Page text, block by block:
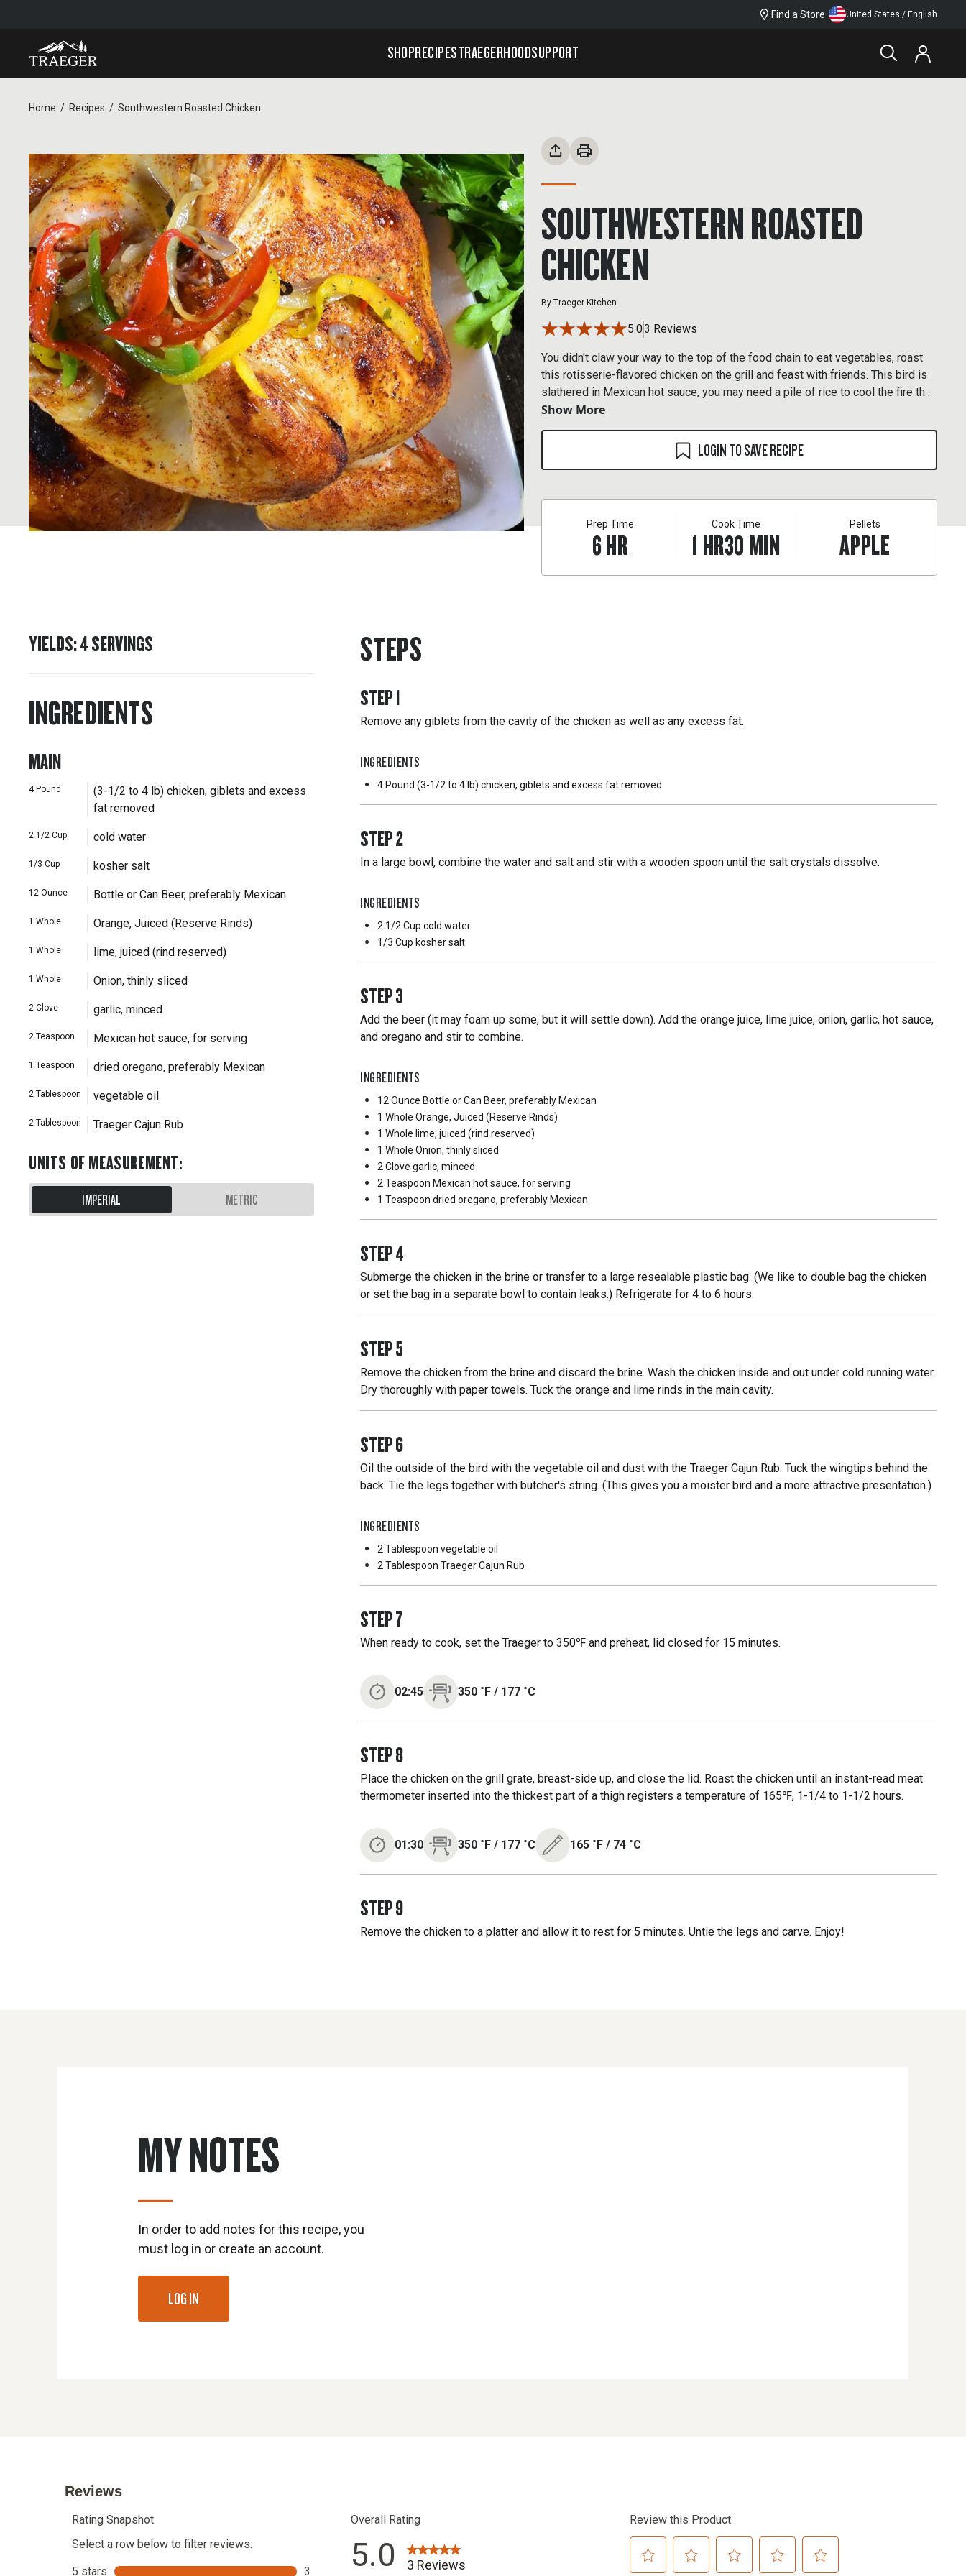
Find a Store United States / English
SHOPRECIPESTRAEGERHOODSUPPORT
Home Recipes Southwestern Roasted Chicken
SOUTHWESTERN ROASTED
CHICKEN
By Traeger Kitchen
5.03 Reviews
You didn't claw your way to the top of the food chain to eat vegetables, roast
this rotisserie-flavored chicken on the grill and feast with friends. This bird is
slathered in Mexican hot sauce, you may need a pile of rice to cool the fire that
echoes in your flavor senses.
Show More
LOGIN TO SAVE RECIPE
Prep Time
6HR
Cook Time
1 HR30MIN
Pellets
APPLE
YIELDS:4SERVINGS
INGREDIENTS
MAIN
4 Pound
(3-1/2 to 4 lb) chicken, giblets and excess
fat removed
2 1/2 Cup cold water
1/3 Cup kosher salt
12 Ounce Bottle or Can Beer, preferably Mexican
1 Whole Orange, Juiced (Reserve Rinds)
1 Whole lime, juiced (rind reserved)
1 Whole Onion, thinly sliced
2 Clove garlic, minced
2 Teaspoon Mexican hot sauce, for serving
1 Teaspoon dried oregano, preferably Mexican
2 Tablespoon vegetable oil
2 Tablespoon Traeger Cajun Rub
UNITS OF MEASUREMENT:
IMPERIAL METRIC
STEPS
STEP1
Remove any giblets from the cavity of the chicken as well as any excess fat.
INGREDIENTS
4 Pound (3-1/2 to 4 lb) chicken, giblets and excess fat removed
STEP2
In a large bowl, combine the water and salt and stir with a wooden spoon until the salt crystals dissolve.
INGREDIENTS
2 1/2 Cup cold water
1/3 Cup kosher salt
STEP3
Add the beer (it may foam up some, but it will settle down). Add the orange juice, lime juice, onion, garlic, hot sauce,
and oregano and stir to combine.
INGREDIENTS
12 Ounce Bottle or Can Beer, preferably Mexican
1 Whole Orange, Juiced (Reserve Rinds)
1 Whole lime, juiced (rind reserved)
1 Whole Onion, thinly sliced
2 Clove garlic, minced
2 Teaspoon Mexican hot sauce, for serving
1 Teaspoon dried oregano, preferably Mexican
STEP4
Submerge the chicken in the brine or transfer to a large resealable plastic bag. (We like to double bag the chicken
or set the bag in a separate bowl to contain leaks.) Refrigerate for 4 to 6 hours.
STEP5
Remove the chicken from the brine and discard the brine. Wash the chicken inside and out under cold running water.
Dry thoroughly with paper towels. Tuck the orange and lime rinds in the main cavity.
STEP6
Oil the outside of the bird with the vegetable oil and dust with the Traeger Cajun Rub. Tuck the wingtips behind the
back. Tie the legs together with butcher's string. (This gives you a moister bird and a more attractive presentation.)
INGREDIENTS
2 Tablespoon vegetable oil
2 Tablespoon Traeger Cajun Rub
STEP7
When ready to cook, set the Traeger to 350℉ and preheat, lid closed for 15 minutes.
02:45 350 ˚F/ 177 ˚C
STEP8
Place the chicken on the grill grate, breast-side up, and close the lid. Roast the chicken until an instant-read meat
thermometer inserted into the thickest part of a thigh registers a temperature of 165℉, 1-1/4 to 1-1/2 hours.
01:30 350 ˚F/ 177 ˚C 165 ˚F/ 74 ˚C
STEP9
Remove the chicken to a platter and allow it to rest for 5 minutes. Untie the legs and carve. Enjoy!
MY NOTES
In order to add notes for this recipe, you
must log in or create an account.
LOG IN